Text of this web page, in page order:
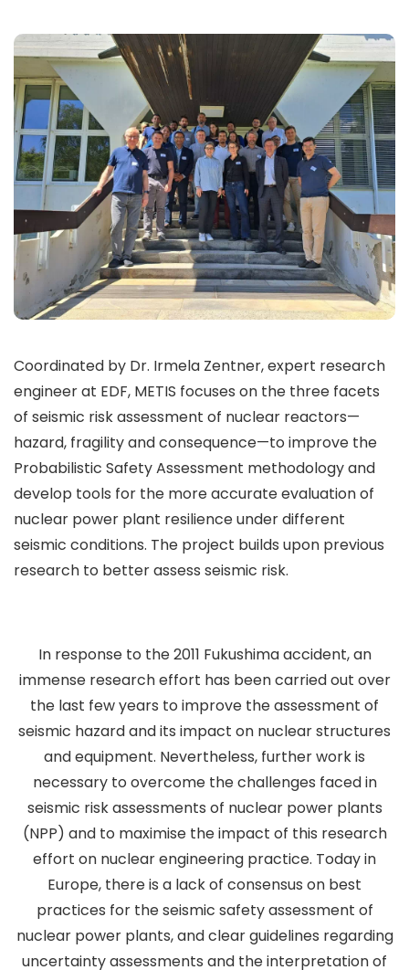
Coordinated by Dr. Irmela Zentner, expert research
engineer at EDF, METIS focuses on the three facets
of seismic risk assessment of nuclear reactors—
hazard, fragility and consequence—to improve the
Probabilistic Safety Assessment methodology and
develop tools for the more accurate evaluation of
nuclear power plant resilience under different
seismic conditions. The project builds upon previous
research to better assess seismic risk.
In response to the 2011 Fukushima accident, an
immense research effort has been carried out over
the last few years to improve the assessment of
seismic hazard and its impact on nuclear structures
and equipment. Nevertheless, further work is
necessary to overcome the challenges faced in
seismic risk assessments of nuclear power plants
(NPP) and to maximise the impact of this research
effort on nuclear engineering practice. Today in
Europe, there is a lack of consensus on best
practices for the seismic safety assessment of
nuclear power plants, and clear guidelines regarding
uncertainty assessments and the interpretation of